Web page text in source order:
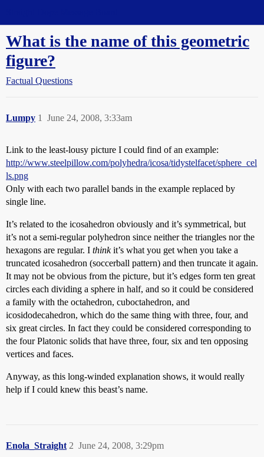
What is the name of this geometric
figure?
Factual Questions
Lumpy June 24, 2008, 3:33am
1
Link to the least-lousy picture I could find of an example:
http://www.steelpillow.com/polyhedra/icosa/tidystelfacet/sphere_cel
ls.png
Only with each two parallel bands in the example replaced by
single line.
It’s related to the icosahedron obviously and it’s symmetrical, but
it’s not a semi-regular polyhedron since neither the triangles nor the
hexagons are regular. I thinkit’s what you get when you take a
truncated icosahedron (soccerball pattern) and then truncate it again.
It may not be obvious from the picture, but it’s edges form ten great
circles each dividing a sphere in half, and so it could be considered
a family with the octahedron, cuboctahedron, and
icosidodecahedron, which do the same thing with three, four, and
six great circles. In fact they could be considered corresponding to
the four Platonic solids that have three, four, six and ten opposing
vertices and faces.
Anyway, as this long-winded explanation shows, it would really
help if I could knew this beast’s name.
Enola_Straight June 24, 2008, 3:29pm
2